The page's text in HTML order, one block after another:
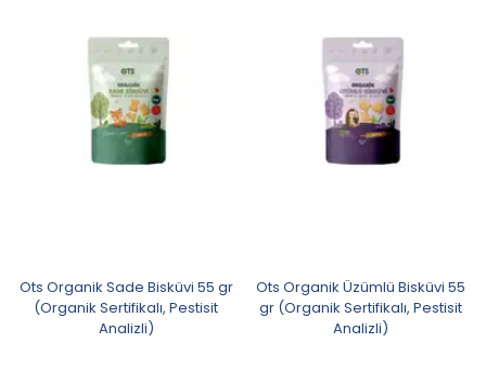
Ots Organik Sade Bisküvi 55 gr
(Organik Sertifikalı, Pestisit
Analizli)
Ots Organik Üzümlü Bisküvi 55
gr (Organik Sertifikalı, Pestisit
Analizli)